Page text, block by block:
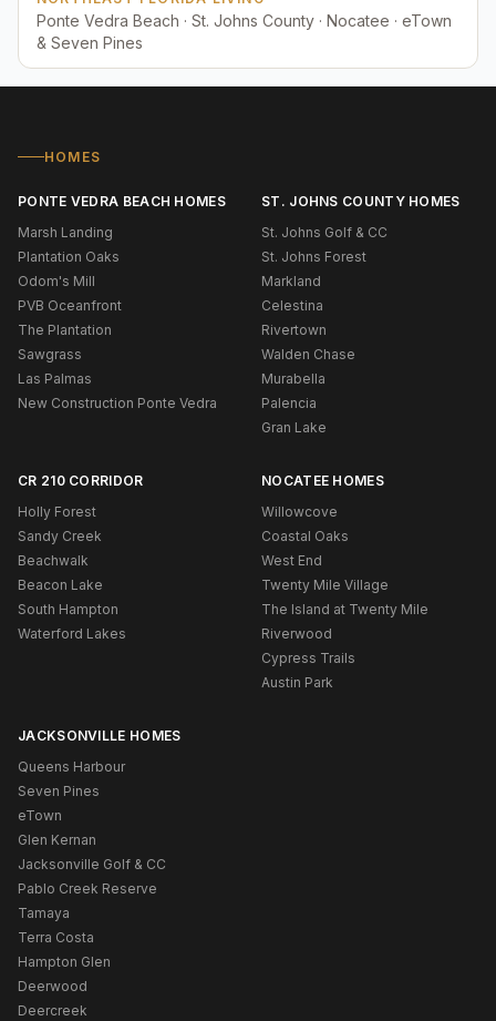
Ponte Vedra Beach · St. Johns County · Nocatee · eTown
& Seven Pines
HOMES
PONTE VEDRA BEACH HOMES
Marsh Landing
Plantation Oaks
Odom's Mill
PVB Oceanfront
The Plantation
Sawgrass
Las Palmas
New Construction Ponte Vedra
ST. JOHNS COUNTY HOMES
St. Johns Golf & CC
St. Johns Forest
Markland
Celestina
Rivertown
Walden Chase
Murabella
Palencia
Gran Lake
CR 210 CORRIDOR
Holly Forest
Sandy Creek
Beachwalk
Beacon Lake
South Hampton
Waterford Lakes
NOCATEE HOMES
Willowcove
Coastal Oaks
West End
Twenty Mile Village
The Island at Twenty Mile
Riverwood
Cypress Trails
Austin Park
JACKSONVILLE HOMES
Queens Harbour
Seven Pines
eTown
Glen Kernan
Jacksonville Golf & CC
Pablo Creek Reserve
Tamaya
Terra Costa
Hampton Glen
Deerwood
Deercreek